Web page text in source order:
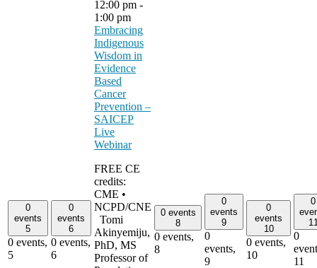
0
events
5
0 events,
5
0
events
6
0 events,
6
12:00 pm -
1:00 pm
Embracing
Indigenous
Wisdom in
Evidence
Based
Cancer
Prevention –
SAICEP
Live
Webinar
FREE CE
credits:
CME •
NCPD/CNE
Tomi
Akinyemiju,
PhD, MS
Professor of
0 events
8
0 events,
8
0
events
9
0
events,
9
0
events
10
0 events,
10
0
0
11